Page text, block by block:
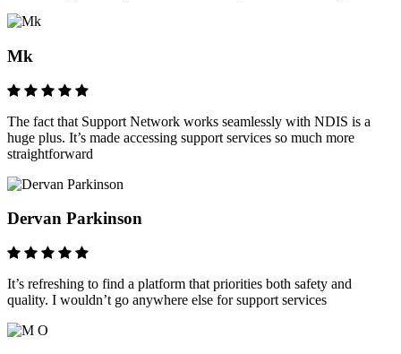
Mk
The fact that Support Network works seamlessly with NDIS is a
huge plus. It’s made accessing support services so much more
straightforward
Dervan Parkinson
It’s refreshing to find a platform that priorities both safety and
quality. I wouldn’t go anywhere else for support services